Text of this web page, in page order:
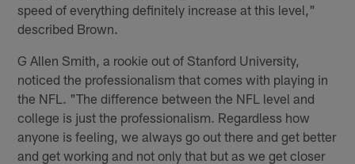
speed of everything definitely increase at this level,"
described Brown.
G Allen Smith, a rookie out of Stanford University,
noticed the professionalism that comes with playing in
the NFL. "The difference between the NFL level and
college is just the professionalism. Regardless how
anyone is feeling, we always go out there and get better
and get working and not only that but as we get closer